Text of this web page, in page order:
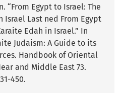
“From Egypt to Israel: The
Israel Last ned From Egypt
Edah in Israel.” In
Judaism: A Guide to its
Handbook of Oriental
and Middle East 73.
450.